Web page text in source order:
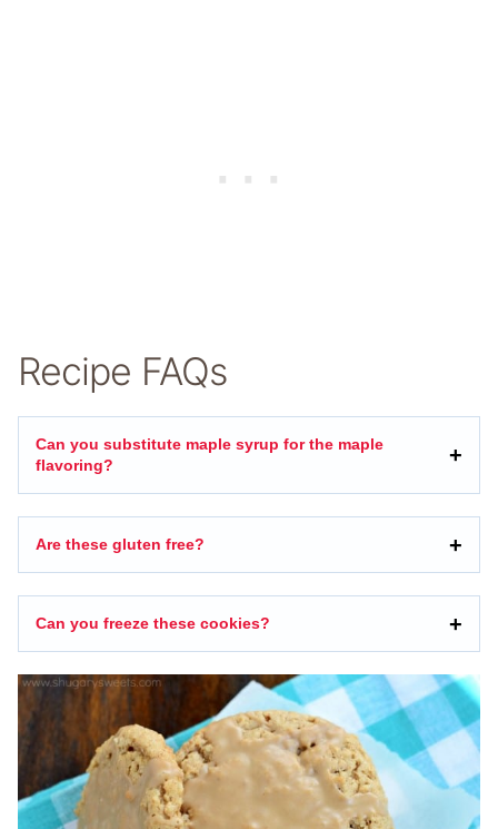
Recipe FAQs
Can you substitute maple syrup for the maple
flavoring?
Are these gluten free?
Can you freeze these cookies?